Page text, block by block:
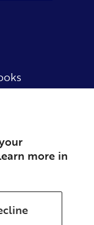
more in
of Service